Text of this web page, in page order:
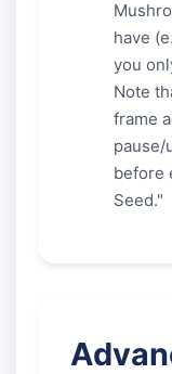
have
you
Note
frame
pause/
before
Seed."